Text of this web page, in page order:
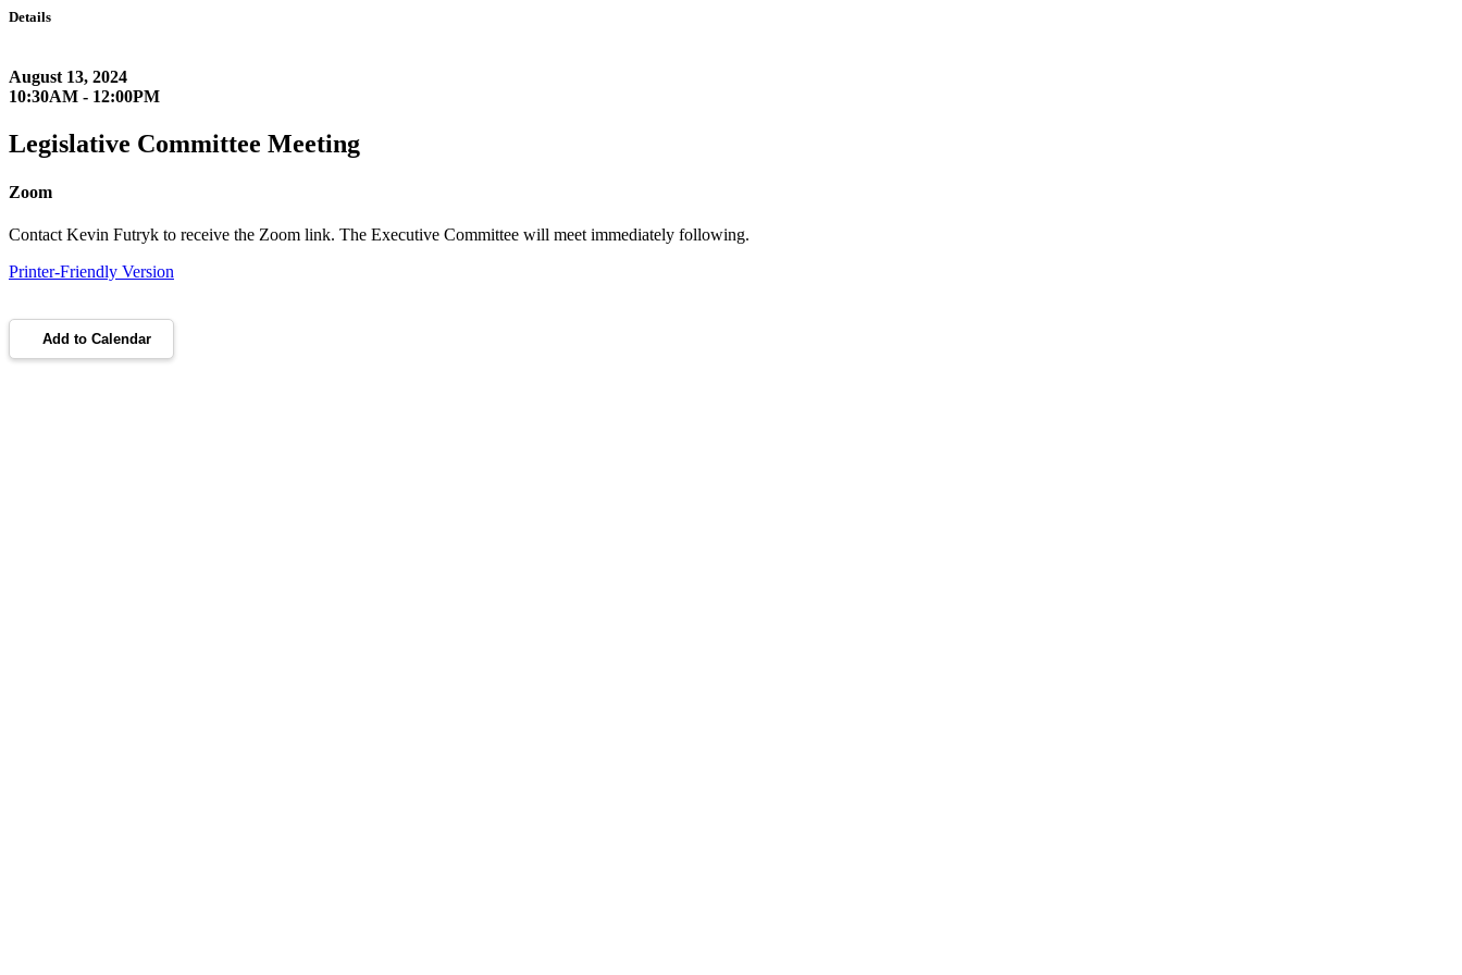
Details
August 13, 2024
10:30AM - 12:00PM
Legislative Committee Meeting
Zoom
Contact Kevin Futryk to receive the Zoom link. The Executive Committee will meet immediately following.
Printer-Friendly Version
Add to Calendar